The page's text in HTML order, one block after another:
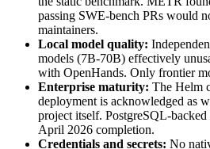
passing SWE-bench PRs would
maintainers.
Local model quality:
models (7B-70B) effectively
with OpenHands. Only frontier
Enterprise maturity: The Helm
deployment is acknowledged as
project itself. PostgreSQL-
April 2026 completion.
Credentials and secrets: No